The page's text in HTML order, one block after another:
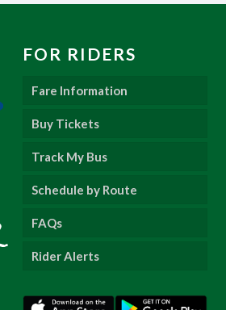
FOR RIDERS
Fare Information
Buy Tickets
Track My Bus
Schedule by Route
FAQs
Rider Alerts